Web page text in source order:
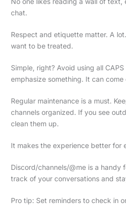
chat.
Respect and etiquette matter. A
want to be treated.
Simple, right? Avoid using all
emphasize something. It can come
Regular maintenance is a must.
channels organized. If you see
clean them up.
It makes the experience better for
Discord/channels/@me is a handy
track of your conversations and
Pro tip: Set reminders to check in